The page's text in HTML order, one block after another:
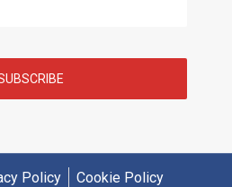
Policy Cookie Policy